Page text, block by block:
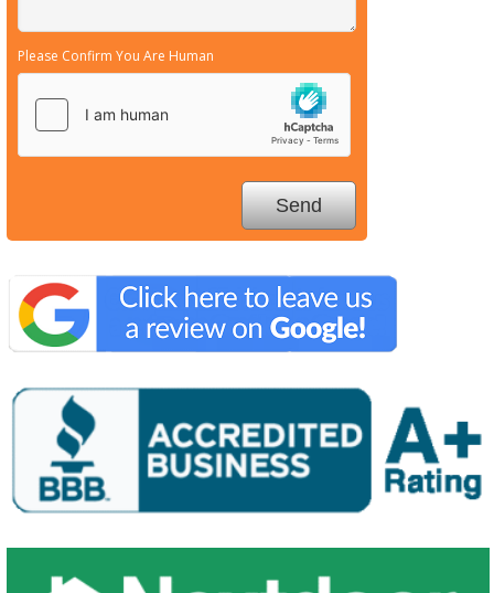
Please Confirm You Are Human